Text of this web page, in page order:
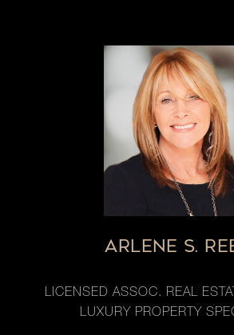
ARLENE S.
LICENSED ASSOC. REAL
LUXURY PROPERTY